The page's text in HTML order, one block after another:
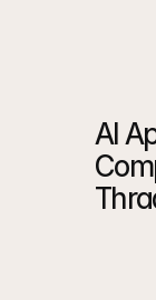
AI